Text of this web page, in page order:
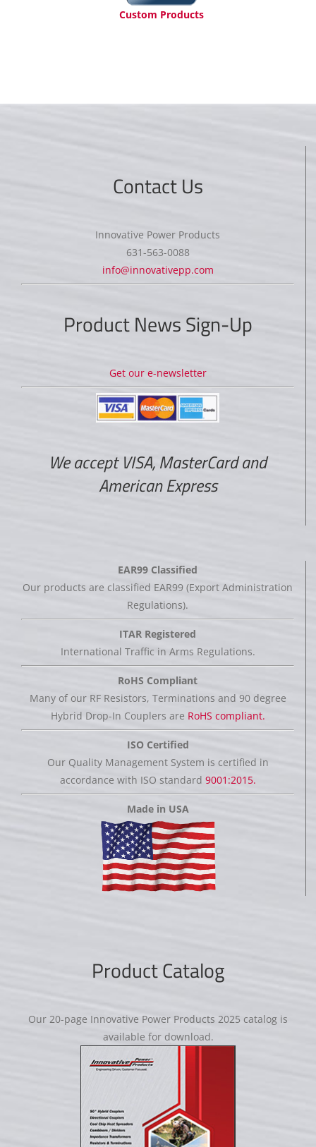
Custom Products
Contact Us
Innovative Power Products
631-563-0088
info@innovativepp.com
Product News Sign-Up
Get our e-newsletter
We accept VISA, MasterCard and
American Express
EAR99 Classified
Our products are classified EAR99 (Export Administration
Regulations).
ITAR Registered
International Traffic in Arms Regulations.
RoHS Compliant
Many of our RF Resistors, Terminations and 90 degree
Hybrid Drop-In Couplers are RoHS compliant.
ISO Certified
Our Quality Management System is certified in
accordance with ISO standard 9001:2015.
Made in USA
Product Catalog
Our 20-page Innovative Power Products 2025 catalog is
available for download.